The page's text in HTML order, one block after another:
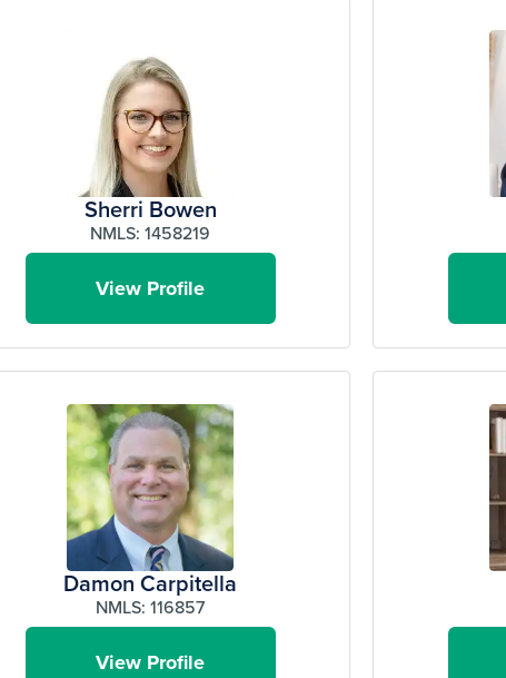
Sherri Bowen
NMLS: 1458219
View Profile
Damon Carpitella
NMLS: 116857
View Profile